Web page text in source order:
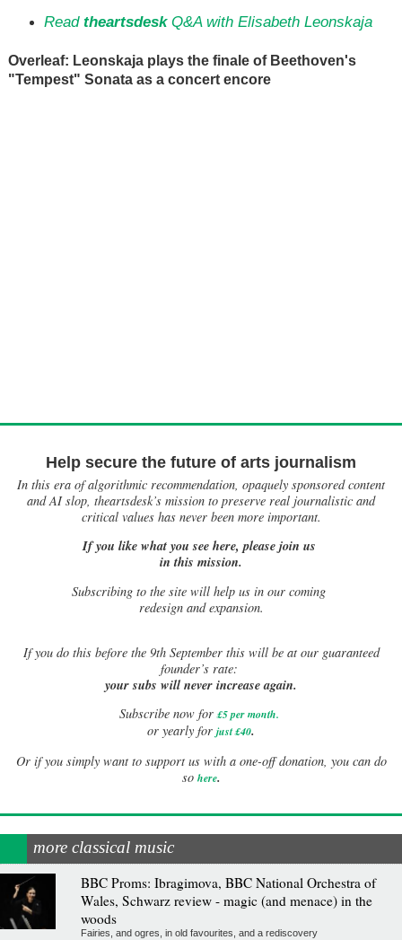
Read theartsdeskQ&A with Elisabeth Leonskaja
Overleaf: Leonskaja plays the finale of Beethoven's
"Tempest" Sonata as a concert encore
Help secure the future of arts journalism
In this era of algorithmic recommendation, opaquely sponsored content
and AI slop, theartsdesk’s mission to preserve real journalistic and
critical values has never been more important.
If you like what you see here, please join us
in this mission.
Subscribing to the site will help us in our coming
redesign and expansion.
Ifyou do this before the 9th September this will be at our guaranteed
founder’s rate:
your subs will never increase again.
Subscribe now for £5 per month.
or yearly for just £40.
Or if you simply want to support us with a one-off donation, you can do
so here.
more classical music
BBC Proms: Ibragimova, BBC National Orchestra of
Wales, Schwarz review - magic (and menace) in the
woods
Fairies, and ogres, in old favourites, and a rediscovery